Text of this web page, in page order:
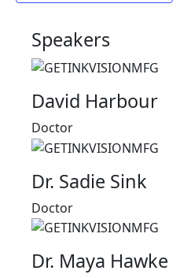
Speakers
David Harbour
Doctor
Dr. Sadie Sink
Doctor
Dr. Maya Hawke